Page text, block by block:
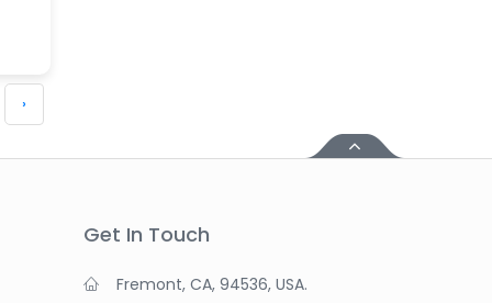
›
Get In Touch
Fremont, CA, 94536, USA.